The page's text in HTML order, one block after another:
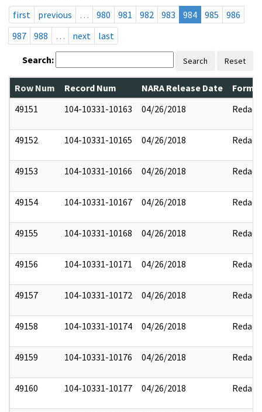
first
previous … 980 981 982 983 984 985
986
987
988 … next last
Search: Search Reset
Row Num Record Num NARA Release Date
49151
104-10331-10163 04/26/2018 Redact
49152 104-10331-10165 04/26/2018 Redact
49153 104-10331-10166 04/26/2018 Redact
49154 104-10331-10167 04/26/2018 Redact
49155 104-10331-10168 04/26/2018 Redact
49156 104-10331-10171 04/26/2018 Redact
49157 104-10331-10172 04/26/2018 Redact
49158 104-10331-10174 04/26/2018 Redact
49159 104-10331-10176 04/26/2018 Redact
49160 104-10331-10177 04/26/2018 Redact